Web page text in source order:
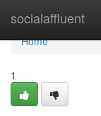
socialaffluent
Home
Home
1